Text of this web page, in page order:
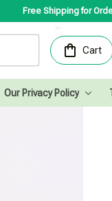
for Orders over
Cart
Our Privacy Policy